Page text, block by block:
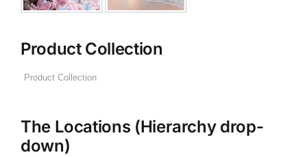
Product Collection
The Locations (Hierarchy drop-
down)